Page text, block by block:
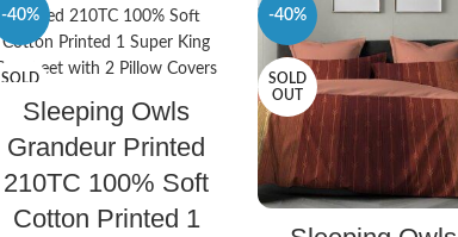
-40%
SOLD
Sleeping Owls
Grandeur Printed
210TC 100% Soft
Cotton Printed 1
-40%
SOLD
OUT